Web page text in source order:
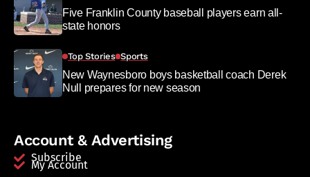
Five Franklin County baseball players earn all-
state honors
Top Stories Sports
New Waynesboro boys basketball coach Derek
Null prepares for new season
Account & Advertising
Subscribe
My Account